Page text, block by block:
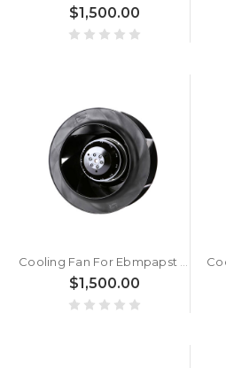
$1,500.00
Cooling Fan For Ebmpapst R2E280-AE52-05 3.5KG 28CM New
$1,500.00